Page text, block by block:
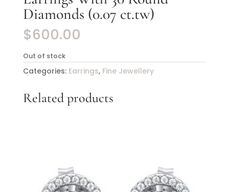
Diamonds (0.07 ct.tw)
$600.00
Out of stock
Categories: Earrings, Fine Jewellery
Related products